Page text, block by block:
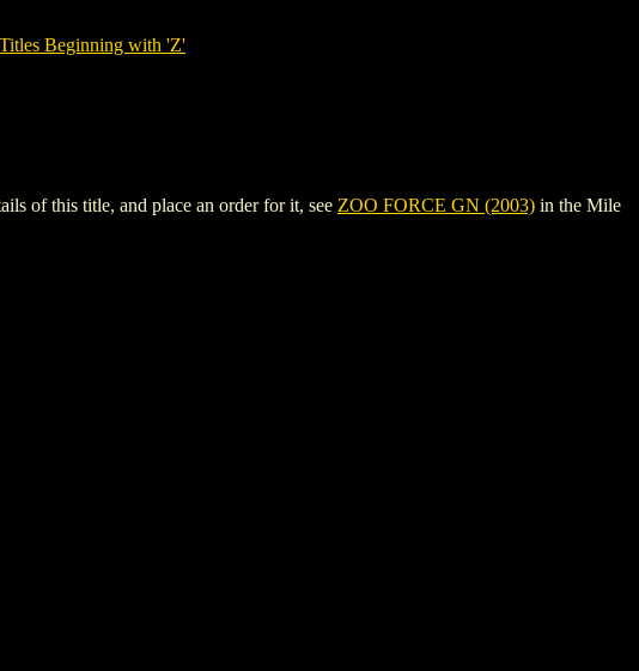
Beginning with 'Z'
of this title, and place an order for it, see ZOO FORCE GN (2003) in the Mile